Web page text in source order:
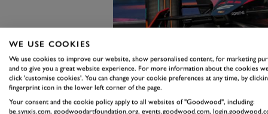
WE USE COOKIES
We use cookies to improve our website, show personalised content, for marketing
and to give you a great website experience. For more information about the cookies
click 'customise cookies'. You can change your cookie preferences at any time, by
fingerprint icon in the lower left corner of the page.
Your consent and the cookie policy apply to all websites of "Goodwood", including:
be.synxis.com, goodwoodartfoundation.org, events.goodwood.com,